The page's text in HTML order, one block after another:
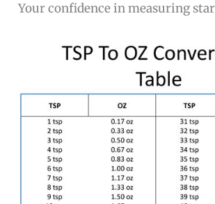
Your confidence in measuring